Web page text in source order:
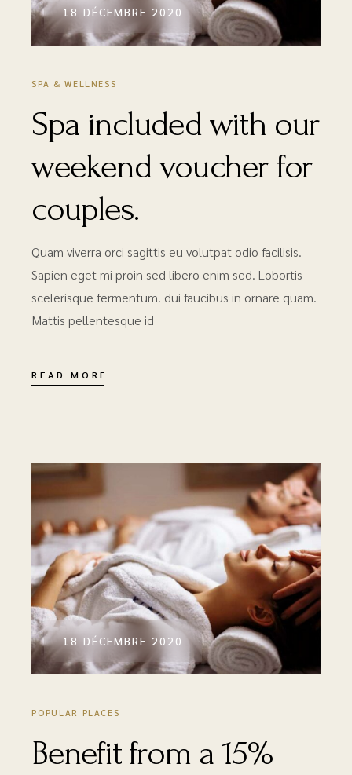
18 DÉCEMBRE 2020
SPA & WELLNESS
Spa included with our
weekend voucher for
couples.
Quam viverra orci sagittis eu volutpat odio facilisis.
Sapien eget mi proin sed libero enim sed. Lobortis
scelerisque fermentum. dui faucibus in ornare quam.
Mattis pellentesque id
READ MORE
18 DÉCEMBRE 2020
POPULAR PLACES
Benefit from a 15%